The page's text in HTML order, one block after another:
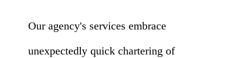
Our agency's services embrace
unexpectedly quick chartering of